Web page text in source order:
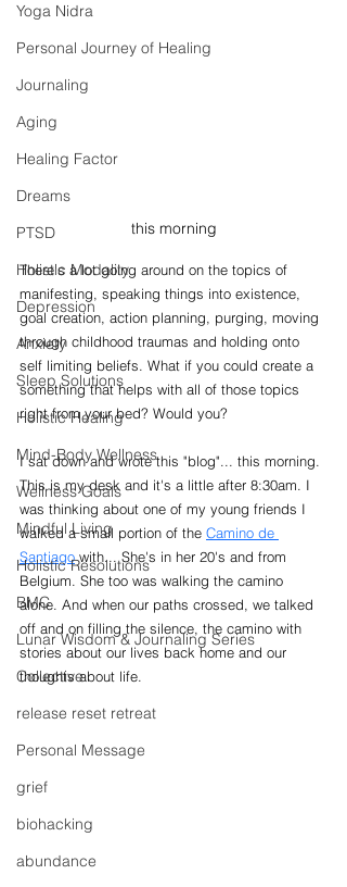
Yoga Nidra
Personal Journey of Healing
Journaling
Aging
Healing Factor
Dreams
PTSD
Holistic Modality
Depression
Anxiety
Sleep Solutions
Holistic Healing
Mind-Body Wellness
Wellness Goals
Mindful Living
Holistic Resolutions
BMC
Lunar Wisdom & Journaling Series
Collective
release reset retreat
Personal Message
grief
biohacking
abundance
this morning
There's a lot going around on the topics of
manifesting, speaking things into existence,
goal creation, action planning, purging, moving
through childhood traumas and holding onto
self limiting beliefs. What if you could create a
something that helps with all of those topics
right from your bed? Would you?
I sat down and wrote this "blog"... this morning.
This is my desk and it's a little after 8:30am. I
was thinking about one of my young friends I
walked a small portion of the Camino de
Santiago with... She's in her 20's and from
Belgium. She too was walking the camino
alone. And when our paths crossed, we talked
off and on filling the silence, the camino with
stories about our lives back home and our
thoughts about life.